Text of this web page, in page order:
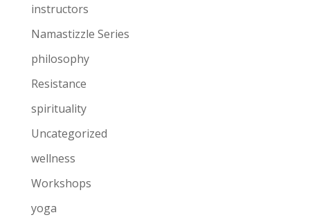
instructors
Namastizzle Series
philosophy
Resistance
spirituality
Uncategorized
wellness
Workshops
yoga